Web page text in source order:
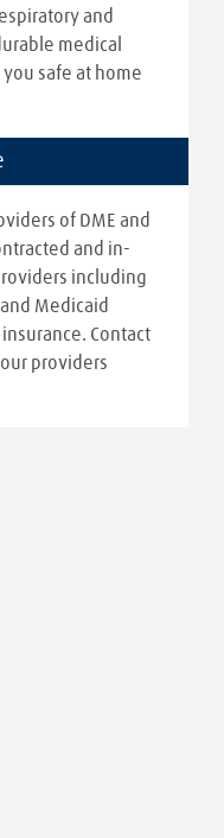
and
medical
safe at home
of DME and
and in-
including
Medicaid
Contact
providers